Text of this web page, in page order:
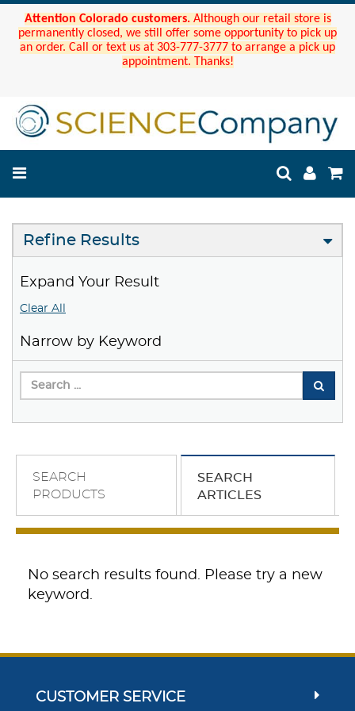
Attention Colorado customers. Although our retail store is
permanently closed, we still offer some opportunity to pick up
an order. Call or text us at 303-777-3777 to arrange a pick up
appointment. Thanks!
Refine Results
Expand Your Result
Clear All
Narrow by Keyword
SEARCH
PRODUCTS
SEARCH
ARTICLES
No search results found. Please try a new
keyword.
CUSTOMER SERVICE